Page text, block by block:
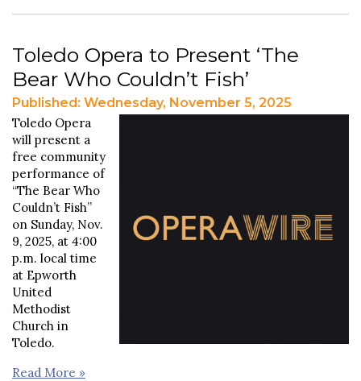
Toledo Opera to Present ‘The
Bear Who Couldn’t Fish’
Published: Wednesday, November 5, 2025
Toledo Opera
will present a
free community
performance of
“The Bear Who
Couldn’t Fish”
on Sunday, Nov.
9, 2025, at 4:00
p.m. local time
at Epworth
United
Methodist
Church in
Toledo.
Read More »